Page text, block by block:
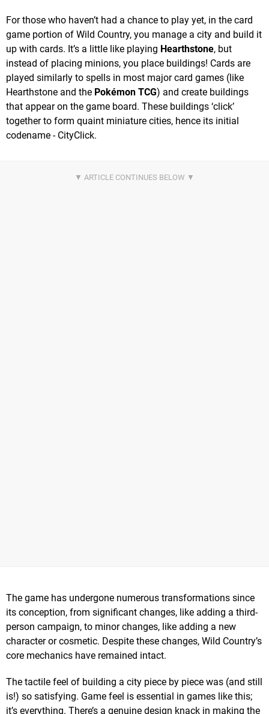
For those who haven’t had a chance to play yet, in the card
game portion of Wild Country, you manage a city and build it
up with cards. It’s a little like playing Hearthstone, but
instead of placing minions, you place buildings! Cards are
played similarly to spells in most major card games (like
Hearthstone and the Pokémon TCG) and create buildings
that appear on the game board. These buildings ‘click’
together to form quaint miniature cities, hence its initial
codename - CityClick.
The game has undergone numerous transformations since
its conception, from significant changes, like adding a third-
person campaign, to minor changes, like adding a new
character or cosmetic. Despite these changes, Wild Country’s
core mechanics have remained intact.
The tactile feel of building a city piece by piece was (and still
is!) so satisfying. Game feel is essential in games like this;
it’s everything. There’s a genuine design knack in making the